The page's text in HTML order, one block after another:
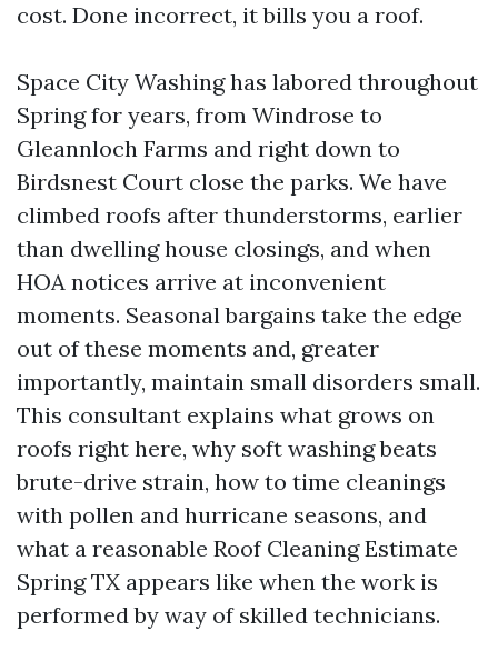
cost. Done incorrect, it bills you a roof.
Space City Washing has labored throughout
Spring for years, from Windrose to
Gleannloch Farms and right down to
Birdsnest Court close the parks. We have
climbed roofs after thunderstorms, earlier
than dwelling house closings, and when
HOA notices arrive at inconvenient
moments. Seasonal bargains take the edge
out of these moments and, greater
importantly, maintain small disorders small.
This consultant explains what grows on
roofs right here, why soft washing beats
brute-drive strain, how to time cleanings
with pollen and hurricane seasons, and
what a reasonable Roof Cleaning Estimate
Spring TX appears like when the work is
performed by way of skilled technicians.